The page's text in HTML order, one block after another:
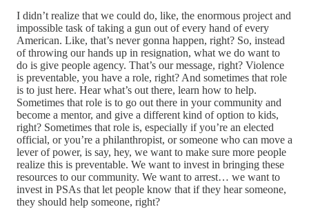
I didn’t realize that we could do, like, the enormous project and
impossible task of taking a gun out of every hand of every
American. Like, that’s never gonna happen, right? So, instead
of throwing our hands up in resignation, what we do want to
do is give people agency. That’s our message, right? Violence
is preventable, you have a role, right? And sometimes that role
is to just here. Hear what’s out there, learn how to help.
Sometimes that role is to go out there in your community and
become a mentor, and give a different kind of option to kids,
right? Sometimes that role is, especially if you’re an elected
official, or you’re a philanthropist, or someone who can move a
lever of power, is say, hey, we want to make sure more people
realize this is preventable. We want to invest in bringing these
resources to our community. We want to arrest… we want to
invest in PSAs that let people know that if they hear someone,
they should help someone, right?